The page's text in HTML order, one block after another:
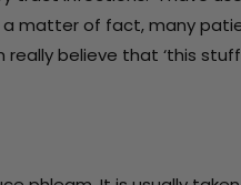
a matter of fact, many
believe that ‘this stuff